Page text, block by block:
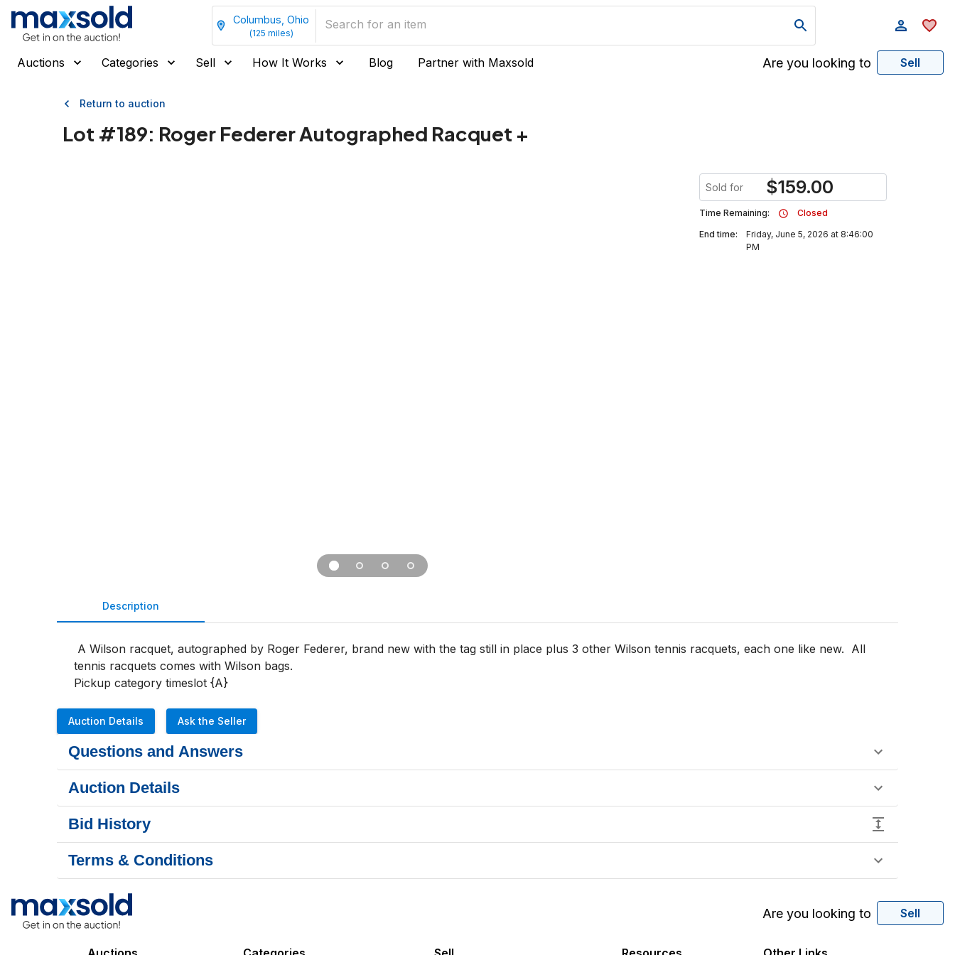
Columbus, Ohio
(125 miles)
Auctions Categories Sell How It Works Blog Partner with Maxsold Are you looking to Sell
Return to auction
Lot #189: Roger Federer Autographed Racquet +
Sold for $159.00
Time Remaining:
Closed
End time:
Friday, June 5, 2026 at 8:46:00
PM
Description
tennis racquets comes with Wilson bags.
Pickup category timeslot {A}
Auction Details Ask the Seller
Questions and Answers
Auction Details
Bid History
Terms & Conditions
Are you looking to Sell